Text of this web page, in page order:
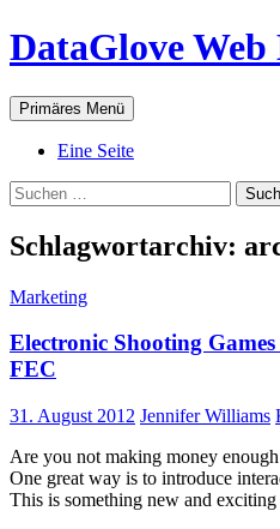
Zum
Inhalt
DataGlove Web
Suchen
Primäres Menü
Eine Seite
Suchen
nach:
Schlagwortarchiv:
Marketing
Electronic Shooting
FEC
31. August 2012 Jennifer Williams
Are you not making money
One great way is to introduce
This is something new and